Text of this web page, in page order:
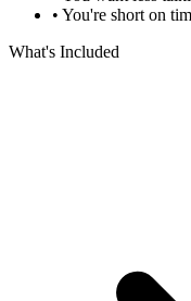
• You're short on
What's Included